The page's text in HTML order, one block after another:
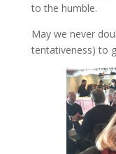
to the humble.
May we never
tentativeness) to